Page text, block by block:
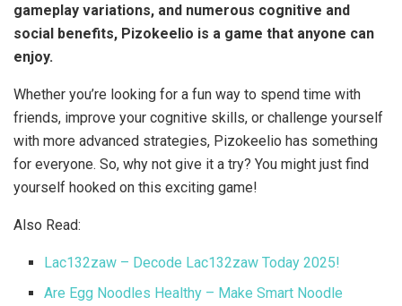
gameplay variations, and numerous cognitive and
social benefits, Pizokeelio is a game that anyone can
enjoy.
Whether you’re looking for a fun way to spend time with
friends, improve your cognitive skills, or challenge yourself
with more advanced strategies, Pizokeelio has something
for everyone. So, why not give it a try? You might just find
yourself hooked on this exciting game!
Also Read:
Lac132zaw – Decode Lac132zaw Today 2025!
Are Egg Noodles Healthy – Make Smart Noodle